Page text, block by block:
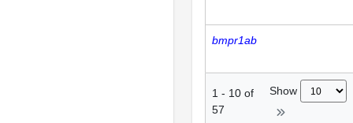
bmpr1ab
1 - 10 of
57
Show